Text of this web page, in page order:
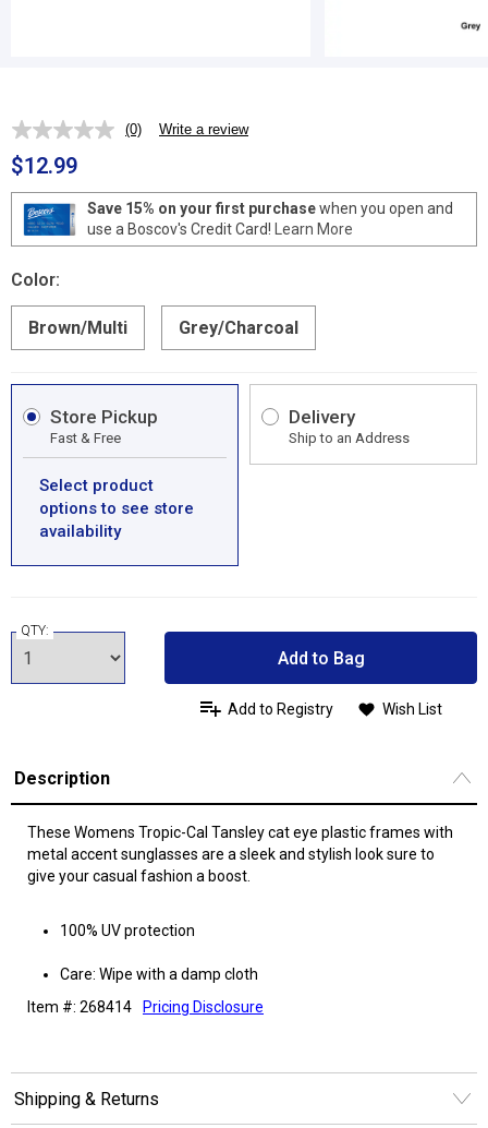
No
Same
page
link.
(0) Write a review
$12.99
Save 15% on your first purchasewhen you open and
use a Boscov's Credit Card!
Learn More
Color:
Brown/Multi Grey/Charcoal
Store Pickup
Fast & Free
Select product
options to see store
availability
Delivery
Ship to an Address
QTY:
Add to Bag
Add to Registry Wish List
Description
These Womens Tropic-Cal Tansley cat eye plastic frames with
metal accent sunglasses are a sleek and stylish look sure to
give your casual fashion a boost.
100% UV protection
Care: Wipe with a damp cloth
Item #: 268414
Pricing Disclosure
Shipping & Returns